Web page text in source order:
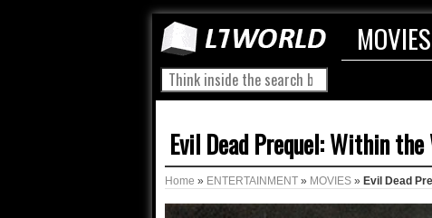
MOVIES
Evil Dead Prequel: Within the
Home » ENTERTAINMENT » MOVIES » Evil Dead